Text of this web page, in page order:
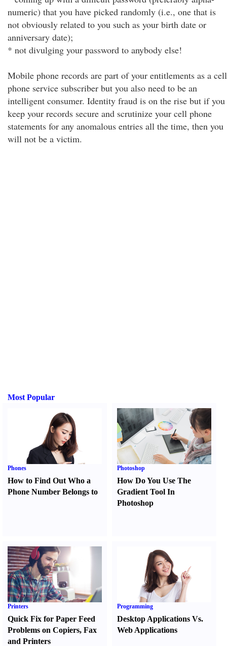
numeric) that you have picked randomly (i.e., one that is
not obviously related to you such as your birth date or
anniversary date);
* not divulging your password to anybody else!
Mobile phone records are part of your entitlements as a cell
phone service subscriber but you also need to be an
intelligent consumer. Identity fraud is on the rise but if you
keep your records secure and scrutinize your cell phone
statements for any anomalous entries all the time, then you
will not be a victim.
Most Popular
Phones
How to Find Out Who a
Phone Number Belongs to
Photoshop
How Do You Use The
Gradient Tool In
Photoshop
Printers
Quick Fix for Paper Feed
Problems on Copiers, Fax
and Printers
Programming
Desktop Applications Vs.
Web Applications